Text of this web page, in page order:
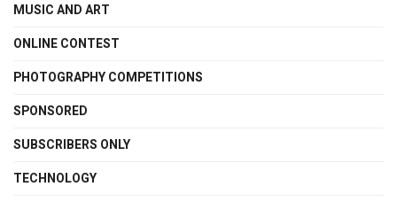
MUSIC AND ART
ONLINE CONTEST
PHOTOGRAPHY COMPETITIONS
SPONSORED
SUBSCRIBERS ONLY
TECHNOLOGY